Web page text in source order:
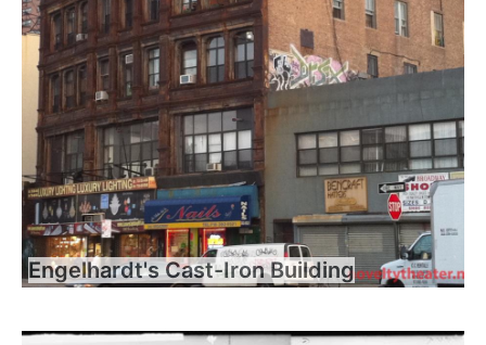
Engelhardt's Cast-Iron Building